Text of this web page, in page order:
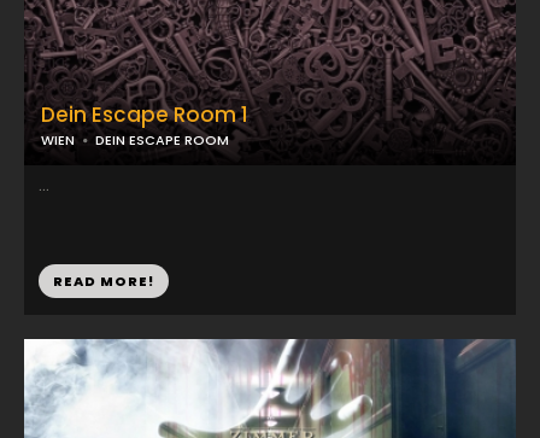
Dein Escape Room 1
WIEN DEIN ESCAPE ROOM
...
READ MORE!